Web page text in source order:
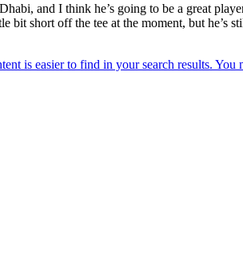
and I think he’s going to be a great
bit short off the tee at the moment, but